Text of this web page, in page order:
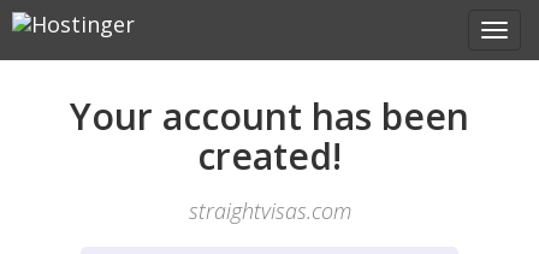
Your account has been
created!
straightvisas.com